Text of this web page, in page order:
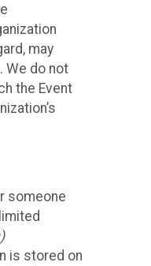
may
We do not
the Event
someone
is stored on